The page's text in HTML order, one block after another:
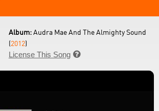
Album:Audra Mae And The Almighty Sound
(2012)
License This Song 